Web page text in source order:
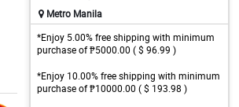
Metro Manila
*Enjoy 5.00% free shipping with minimum
purchase of ₱5000.00 ( $ 96.99 )
*Enjoy 10.00% free shipping with minimum
purchase of ₱10000.00 ( $ 193.98 )